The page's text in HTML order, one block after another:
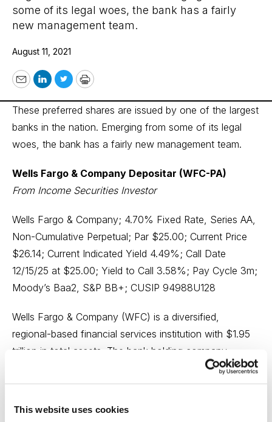
This website uses cookies
some of its legal woes, the bank has a fairly
new management team.
August 11, 2021
EmailLinkedIn
TwitterPrint
These preferred shares are issued by one of the largest
banks in the nation. Emerging from some of its legal
woes, the bank has a fairly new management team.
Wells Fargo & Company Depositar (WFC-PA)
From Income Securities Investor
Wells Fargo & Company; 4.70% Fixed Rate, Series AA,
Non-Cumulative Perpetual; Par $25.00; Current Price
$26.14; Current Indicated Yield 4.49%; Call Date
12/15/25 at $25.00; Yield to Call 3.58%; Pay Cycle 3m;
Moody’s Baa2, S&P BB+; CUSIP 94988U128
Wells Fargo & Company (WFC) is a diversified,
regional-based financial services institution with $1.95
trillion in total assets. The bank holding company
provides consumer and commercial banking,
investment management, and a full array of mortgage